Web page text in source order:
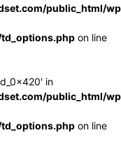
public_html/
on line
in
public_html/
on line